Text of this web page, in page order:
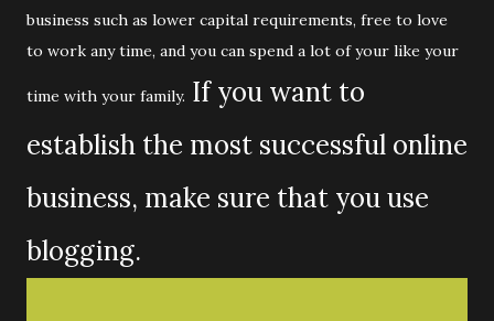
business such as lower capital requirements, free to love
to work any time, and you can spend a lot of your like your
time with your family. If you want to
establish the most successful online
business, make sure that you use
blogging.